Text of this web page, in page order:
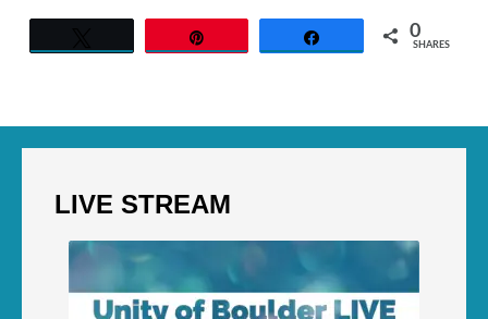
0
SHARES
LIVE STREAM